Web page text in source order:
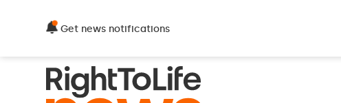
Get news notifications